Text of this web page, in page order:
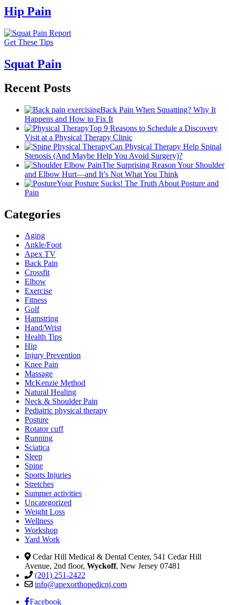
Hip Pain
Get These Tips
Squat Pain
Recent Posts
Back Pain When Squatting? Why It
Happens and How to Fix It
Top 9 Reasons to Schedule a Discovery
Visit at a Physical Therapy Clinic
Can Physical Therapy Help Spinal
Stenosis (And Maybe Help You Avoid Surgery)?
The Surprising Reason Your Shoulder
and Elbow Hurt—and It’s Not What You Think
Your Posture Sucks! The Truth About Posture and
Pain
Categories
Aging
Ankle/Foot
Apex TV
Back Pain
Crossfit
Elbow
Exercise
Fitness
Golf
Hamstring
Hand/Wrist
Health Tips
Hip
Injury Prevention
Knee Pain
Massage
McKenzie Method
Natural Healing
Neck & Shoulder Pain
Pediatric physical therapy
Posture
Rotator cuff
Running
Sciatica
Sleep
Spine
Sports Injuries
Stretches
Summer activities
Uncategorized
Weight Loss
Wellness
Workshop
Yard Work
Cedar Hill Medical & Dental Center, 541 Cedar Hill
Avenue, 2nd floor, Wyckoff, New Jersey 07481
(201) 251-2422
info@apexorthopedicnj.com
Facebook